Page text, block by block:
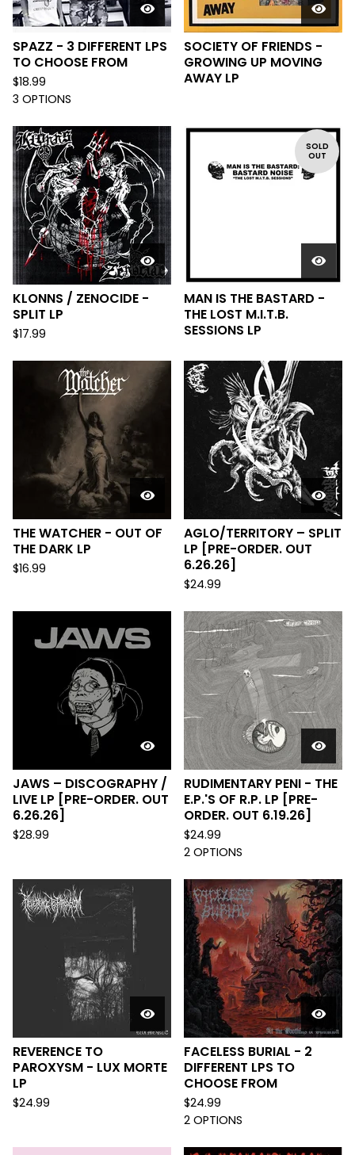
SPAZZ - 3 DIFFERENT LPS
TO CHOOSE FROM
$18.99
3 OPTIONS
SOCIETY OF FRIENDS -
GROWING UP MOVING
AWAY LP
KLONNS / ZENOCIDE -
SPLIT LP
$17.99
SOLD
OUT
MAN IS THE BASTARD -
THE LOST M.I.T.B.
SESSIONS LP
THE WATCHER - OUT OF
THE DARK LP
$16.99
AGLO/TERRITORY – SPLIT
LP [PRE-ORDER. OUT
6.26.26]
$24.99
JAWS – DISCOGRAPHY /
LIVE LP [PRE-ORDER. OUT
6.26.26]
$28.99
RUDIMENTARY PENI - THE
E.P.'S OF R.P. LP [PRE-
ORDER. OUT 6.19.26]
$24.99
2 OPTIONS
REVERENCE TO
PAROXYSM - LUX MORTE
LP
$24.99
FACELESS BURIAL - 2
DIFFERENT LPS TO
CHOOSE FROM
$24.99
2 OPTIONS